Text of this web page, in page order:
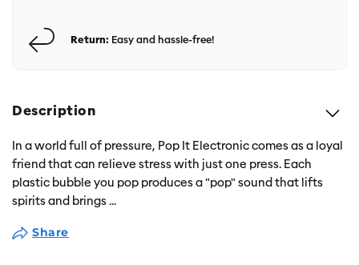
Return: Easy and hassle-free!
Description
In a world full of pressure, Pop It Electronic comes as a loyal
friend that can relieve stress with just one press. Each
plastic bubble you pop produces a "pop" sound that lifts
spirits and brings...
Share